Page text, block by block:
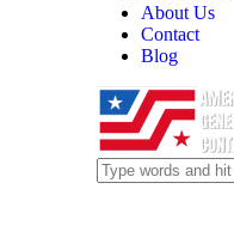
About Us
Contact
Blog